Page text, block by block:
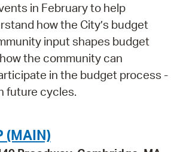
in February to help
how the City’s budget
input shapes budget
the community can
in the budget process -
future cycles.
(MAIN)